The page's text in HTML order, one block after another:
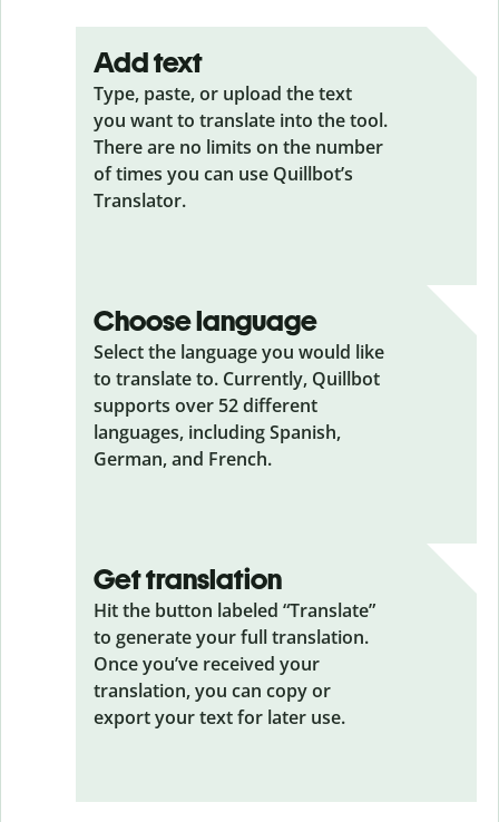
Add text
Type, paste, or upload the text
you want to translate into the tool.
There are no limits on the number
of times you can use Quillbot’s
Translator.
Choose language
Select the language you would like
to translate to. Currently, Quillbot
supports over 52 different
languages, including Spanish,
German, and French.
Get translation
Hit the button labeled “Translate”
to generate your full translation.
Once you’ve received your
translation, you can copy or
export your text for later use.